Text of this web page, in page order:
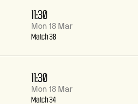
11:30
Mon 18 Mar
Match 38
11:30
Mon 18 Mar
Match 34